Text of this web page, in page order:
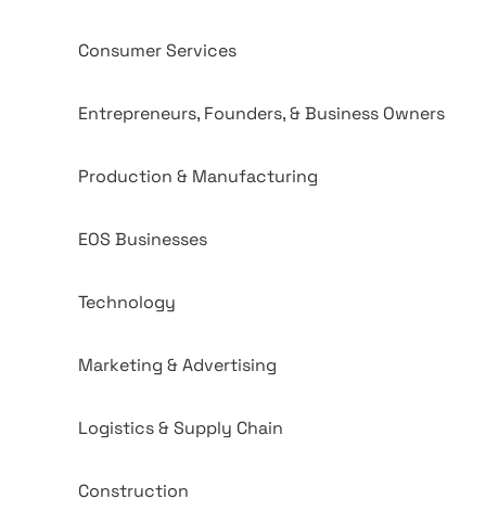
Consumer Services
Entrepreneurs, Founders, & Business Owners
Production & Manufacturing
EOS Businesses
Technology
Marketing & Advertising
Logistics & Supply Chain
Construction